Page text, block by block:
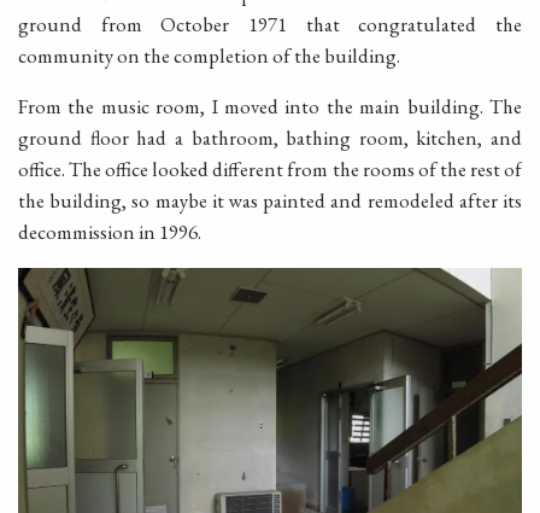
ground from October 1971 that congratulated the
community on the completion of the building.
From the music room, I moved into the main building. The
ground floor had a bathroom, bathing room, kitchen, and
office. The office looked different from the rooms of the rest of
the building, so maybe it was painted and remodeled after its
decommission in 1996.